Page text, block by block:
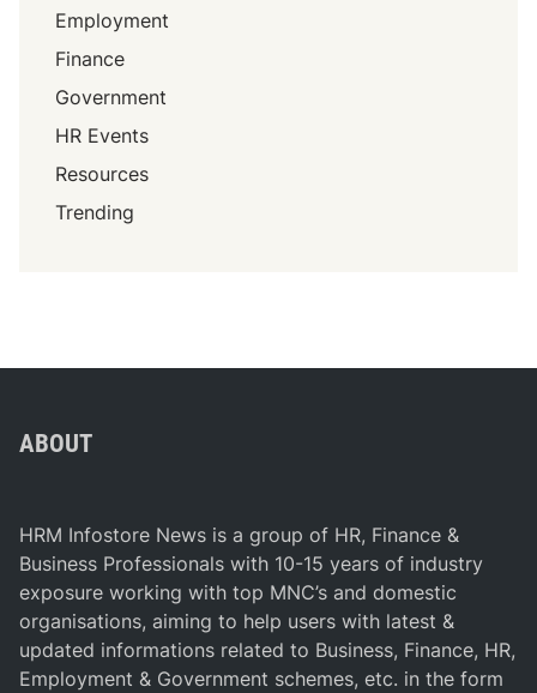
Employment
Finance
Government
HR Events
Resources
Trending
ABOUT
HRM Infostore News is a group of HR, Finance &
Business Professionals with 10-15 years of industry
exposure working with top MNC’s and domestic
organisations, aiming to help users with latest &
updated informations related to Business, Finance, HR,
Employment & Government schemes, etc. in the form